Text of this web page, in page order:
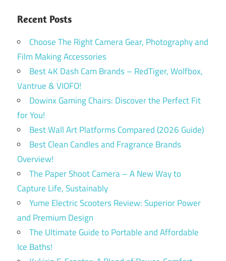
Recent Posts
Choose The Right Camera Gear, Photography and
Film Making Accessories
Best 4K Dash Cam Brands – RedTiger, Wolfbox,
Vantrue & VIOFO!
Dowinx Gaming Chairs: Discover the Perfect Fit
for You!
Best Wall Art Platforms Compared (2026 Guide)
Best Clean Candles and Fragrance Brands
Overview!
The Paper Shoot Camera – A New Way to
Capture Life, Sustainably
Yume Electric Scooters Review: Superior Power
and Premium Design
The Ultimate Guide to Portable and Affordable
Ice Baths!